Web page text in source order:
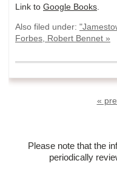
Link to Google Books.
Also filed under:
Forbes, Robert Bennet »
«
Please note that the
periodically